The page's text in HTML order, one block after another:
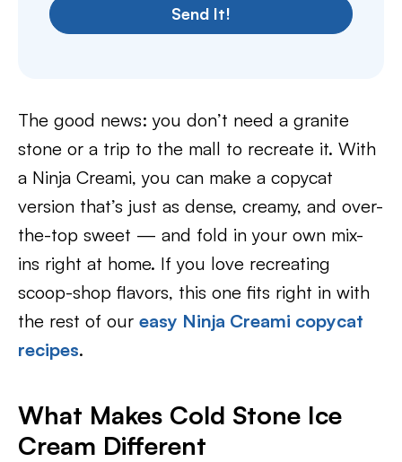
Send It!
The good news: you don’t need a granite
stone or a trip to the mall to recreate it. With
a Ninja Creami, you can make a copycat
version that’s just as dense, creamy, and over-
the-top sweet — and fold in your own mix-
ins right at home. If you love recreating
scoop-shop flavors, this one fits right in with
the rest of our easy Ninja Creami copycat
recipes.
What Makes Cold Stone Ice
Cream Different